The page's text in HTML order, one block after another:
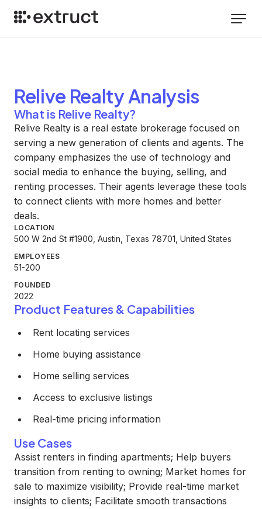
Relive RealtyAnalysis
What is Relive Realty?
Relive Realty is a real estate brokerage focused on
serving a new generation of clients and agents. The
company emphasizes the use of technology and
social media to enhance the buying, selling, and
renting processes. Their agents leverage these tools
to connect clients with more homes and better
deals.
LOCATION
500 W 2nd St #1900, Austin, Texas 78701, United States
EMPLOYEES
51-200
FOUNDED
2022
Product Features & Capabilities
Rent locating services
Home buying assistance
Home selling services
Access to exclusive listings
Real-time pricing information
Use Cases
Assist renters in finding apartments; Help buyers
transition from renting to owning; Market homes for
sale to maximize visibility; Provide real-time market
insights to clients; Facilitate smooth transactions